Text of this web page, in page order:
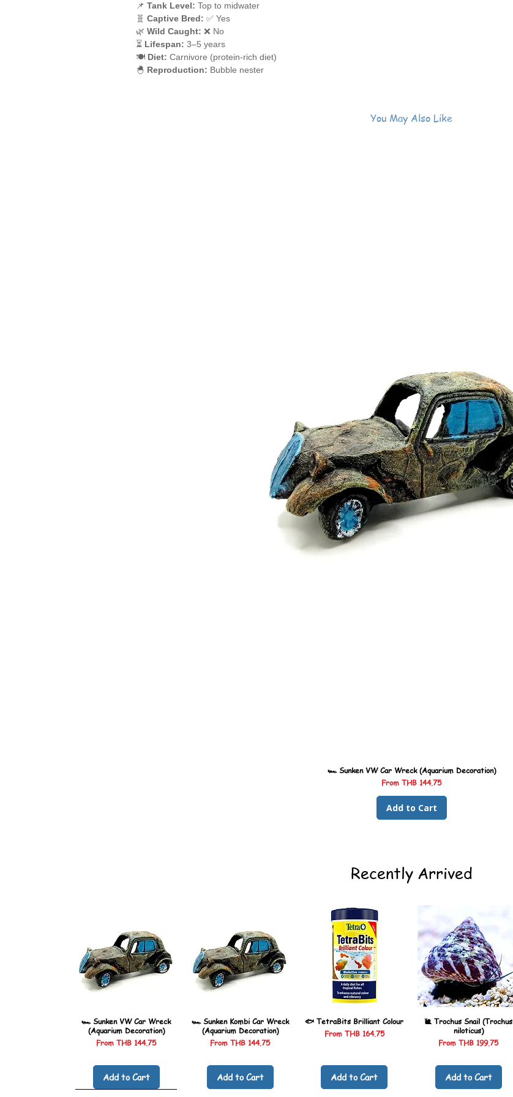
📌 Tank Level: Top to midwater
🧬 Captive Bred: ✅ Yes
🌿 Wild Caught: ❌ No
⏳ Lifespan: 3–5 years
🍽️ Diet: Carnivore (protein-rich diet)
🐣 Reproduction: Bubble nester
You May Also Like
🏎️ Sunken VW Car Wreck (Aquarium Decoration)
From THB 144.75
Sale Price
Add to Cart
Recently Arrived
🏎️ Sunken VW Car Wreck
(Aquarium Decoration)
FromTHB 144.75
Sale Price
Add to Cart
🏎️ Sunken Kombi Car Wreck
(Aquarium Decoration)
FromTHB 144.75
Sale Price
Add to Cart
🐟 TetraBits Brilliant Colour
From THB 164.75
Sale Price
Add to Cart
🐌 Trochus Snail (Trochus
niloticus)
FromTHB 199.75
Sale Price
Add to Cart